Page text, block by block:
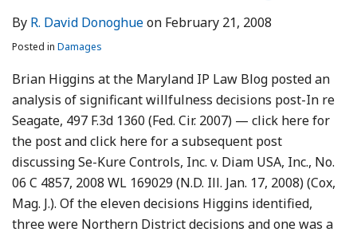
By R. David Donoghueon February 21, 2008
Posted in Damages
Brian Higgins at the Maryland IP Law Blog posted an
analysis of significant willfulness decisions post-In re
Seagate, 497 F.3d 1360 (Fed. Cir. 2007) — click here for
the post and click here for a subsequent post
discussing Se-Kure Controls, Inc. v. Diam USA, Inc., No.
06 C 4857, 2008 WL 169029 (N.D. Ill. Jan. 17, 2008) (Cox,
Mag. J.). Of the eleven decisions Higgins identified,
three were Northern District decisions and one was a